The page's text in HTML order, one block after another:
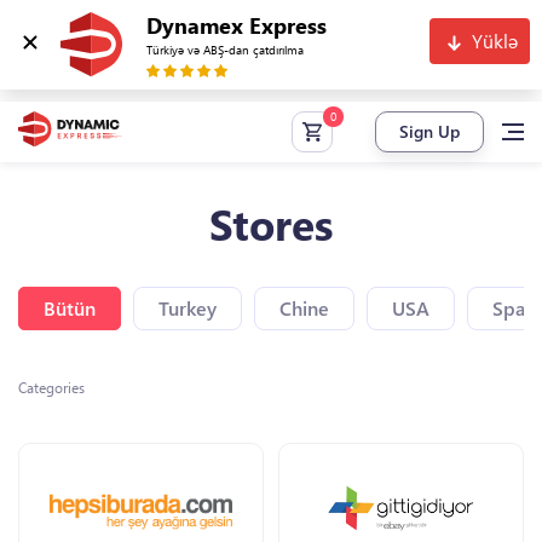
Dynamex Express
Türkiyə və ABŞ-dan çatdırılma Yüklə
Sign Up
Stores
Bütün Turkey Chine USA Spain
Categories